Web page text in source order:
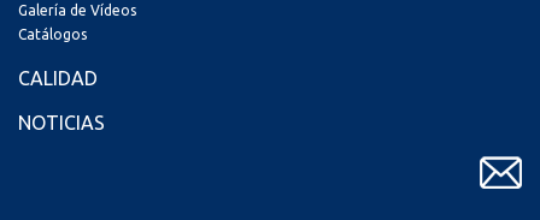
Galería de Vídeos
Catálogos
CALIDAD
NOTICIAS